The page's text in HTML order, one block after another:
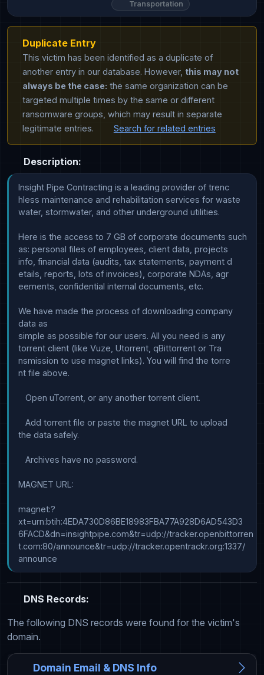
Transportation
Duplicate Entry
This victim has been identified as a duplicate of
another entry in our database. However, this may not
always be the case: the same organization can be
targeted multiple times by the same or different
ransomware groups, which may result in separate
legitimate entries.
Search for related entries
Description:
Insight Pipe Contracting is a leading provider of trenc
hless maintenance and rehabilitation services for waste
water, stormwater, and other underground utilities.
Here is the access to 7 GB of corporate documents such
as: personal files of employees, client data, projects
info, financial data (audits, tax statements, payment d
etails, reports, lots of invoices), corporate NDAs, agr
eements, confidential internal documents, etc.
We have made the process of downloading company
data as
simple as possible for our users. All you need is any
torrent client (like Vuze, Utorrent, qBittorrent or Tra
nsmission to use magnet links). You will find the torre
nt file above.
the data safely.
MAGNET URL:
magnet:?
xt=urn:btih:4EDA730D86BE18983FBA77A928D6AD543D3
6FACD&dn=insightpipe.com&tr=udp://tracker.openbittorren
t.com:80/announce&tr=udp://tracker.opentrackr.org:1337/
DNS Records:
The following DNS records were found for the victim's
domain.
Domain Email & DNS Info